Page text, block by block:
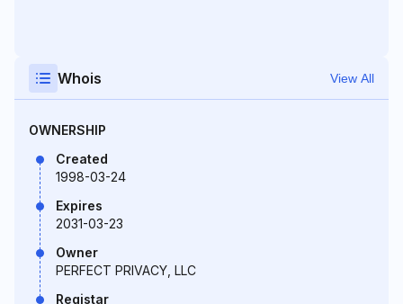
Whois View All
OWNERSHIP
Created
1998-03-24
Expires
2031-03-23
Owner
PERFECT PRIVACY, LLC
Registar